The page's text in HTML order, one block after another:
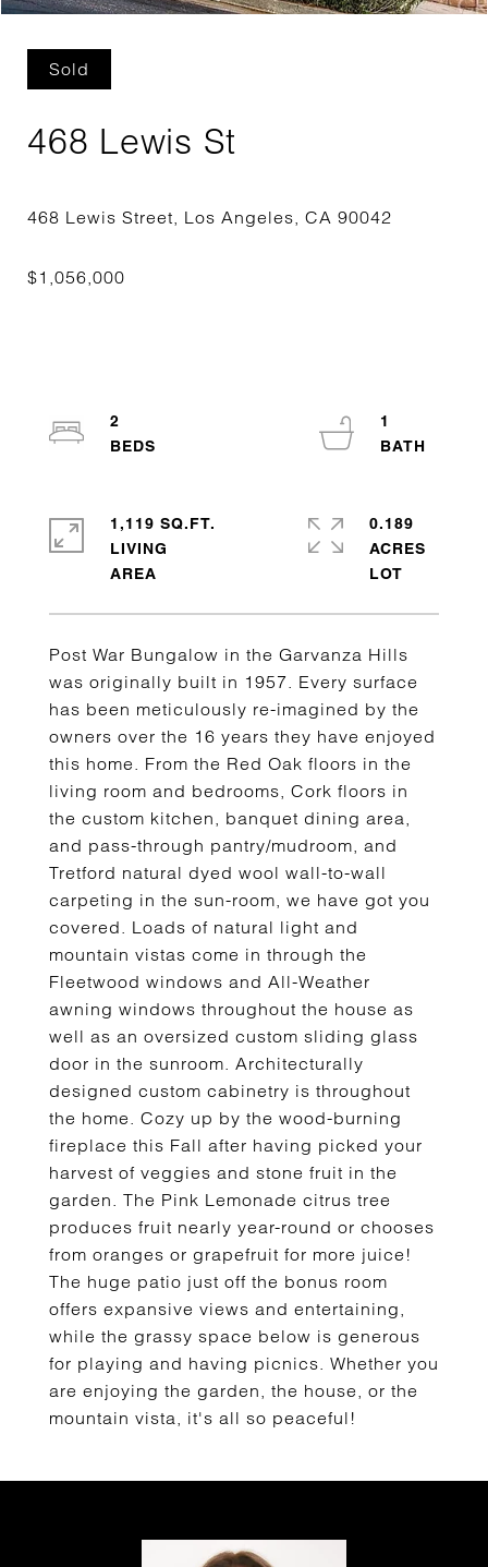
Sold
468 Lewis St
Post War Bungalow in the Garvanza Hills
was originally built in 1957. Every surface
has been meticulously re-imagined by the
owners over the 16 years they have enjoyed
this home. From the Red Oak floors in the
living room and bedrooms, Cork floors in
the custom kitchen, banquet dining area,
and pass-through pantry/mudroom, and
Tretford natural dyed wool wall-to-wall
carpeting in the sun-room, we have got you
covered. Loads of natural light and
mountain vistas come in through the
Fleetwood windows and All-Weather
awning windows throughout the house as
well as an oversized custom sliding glass
door in the sunroom. Architecturally
designed custom cabinetry is throughout
the home. Cozy up by the wood-burning
fireplace this Fall after having picked your
harvest of veggies and stone fruit in the
garden. The Pink Lemonade citrus tree
produces fruit nearly year-round or chooses
from oranges or grapefruit for more juice!
The huge patio just off the bonus room
offers expansive views and entertaining,
while the grassy space below is generous
for playing and having picnics. Whether you
are enjoying the garden, the house, or the
mountain vista, it's all so peaceful!
2
1
1,119 SQ.FT.
LIVING
0.189
ACRES